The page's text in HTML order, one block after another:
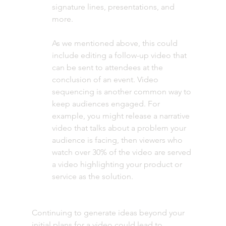
signature lines, presentations, and
more.
As we mentioned above, this could
include editing a follow-up video that
can be sent to attendees at the
conclusion of an event. Video
sequencing is another common way to
keep audiences engaged. For
example, you might release a narrative
video that talks about a problem your
audience is facing, then viewers who
watch over 30% of the video are served
a video highlighting your product or
service as the solution.
Continuing to generate ideas beyond your